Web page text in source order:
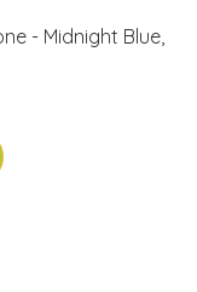
- Midnight Blue,